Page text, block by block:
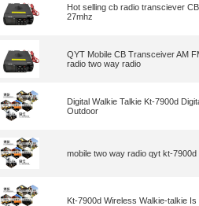
Hot selling cb radio transciever
27mhz
QYT Mobile CB Transceiver AM
radio two way radio
Digital Walkie Talkie Kt-7900d
Outdoor
mobile two way radio qyt kt-
Kt-7900d Wireless Walkie-talkie